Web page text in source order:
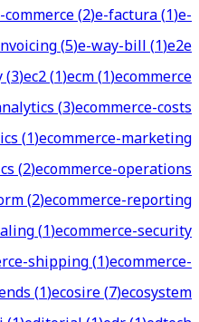
(2)e-factura(1)e-
(5)e-way-bill(1)e2e
(3)ec2(1)ecm(1)ecommerce
(3)ecommerce-costs
(1)ecommerce-marketing
(2)ecommerce-operations
(2)ecommerce-reporting
(1)ecommerce-security
shipping(1)ecommerce-
(1)ecosire(7)ecosystem